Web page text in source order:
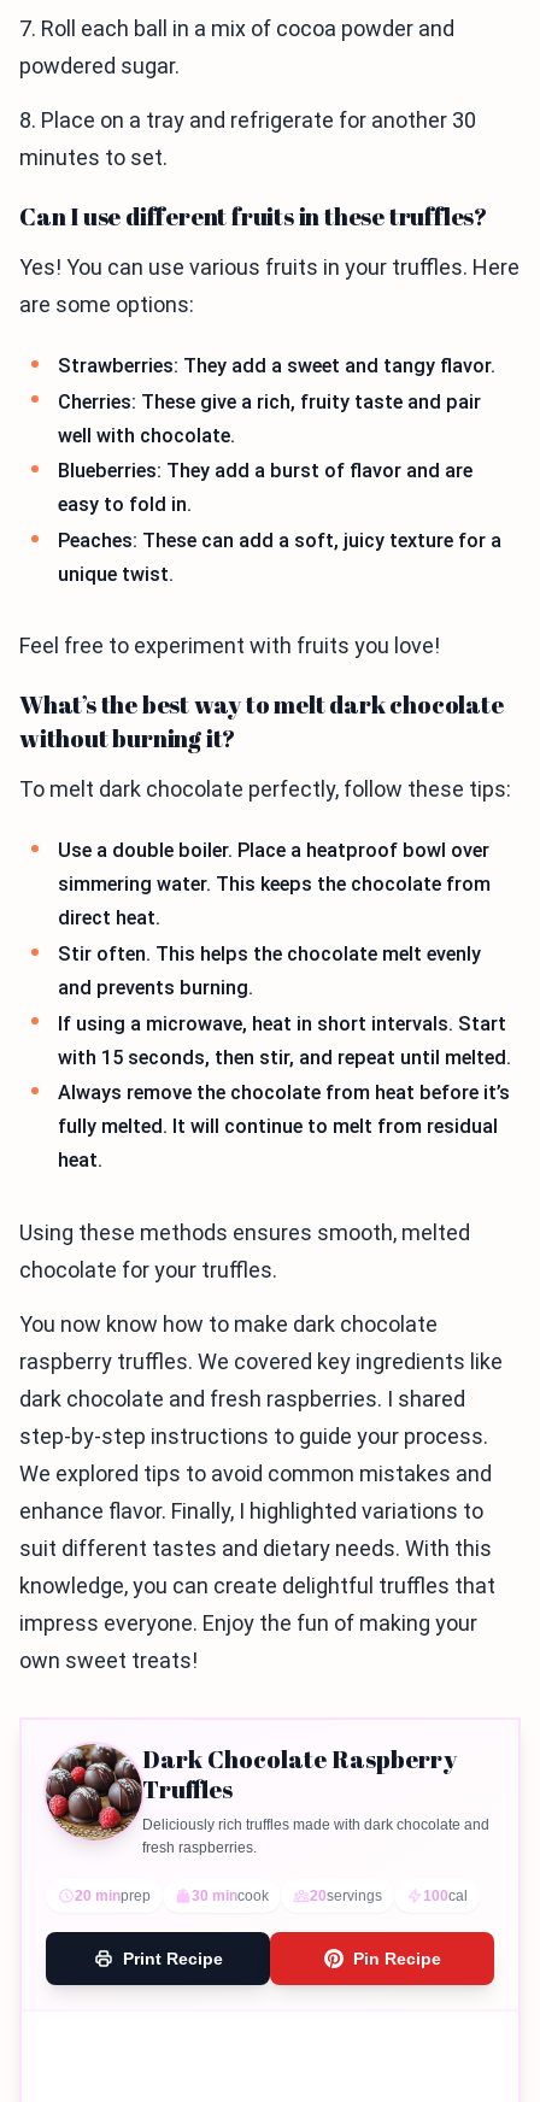
7. Roll each ball in a mix of cocoa powder and
powdered sugar.
8. Place on a tray and refrigerate for another 30
minutes to set.
Can I use different fruits in these truffles?
Yes! You can use various fruits in your truffles. Here
are some options:
Strawberries: They add a sweet and tangy flavor.
Cherries: These give a rich, fruity taste and pair
well with chocolate.
Blueberries: They add a burst of flavor and are
easy to fold in.
Peaches: These can add a soft, juicy texture for a
unique twist.
Feel free to experiment with fruits you love!
What’s the best way to melt dark chocolate
without burning it?
To melt dark chocolate perfectly, follow these tips:
Use a double boiler. Place a heatproof bowl over
simmering water. This keeps the chocolate from
direct heat.
Stir often. This helps the chocolate melt evenly
and prevents burning.
If using a microwave, heat in short intervals. Start
with 15 seconds, then stir, and repeat until melted.
Always remove the chocolate from heat before it’s
fully melted. It will continue to melt from residual
heat.
Using these methods ensures smooth, melted
chocolate for your truffles.
You now know how to make dark chocolate
raspberry truffles. We covered key ingredients like
dark chocolate and fresh raspberries. I shared
step-by-step instructions to guide your process.
We explored tips to avoid common mistakes and
enhance flavor. Finally, I highlighted variations to
suit different tastes and dietary needs. With this
knowledge, you can create delightful truffles that
impress everyone. Enjoy the fun of making your
own sweet treats!
Dark Chocolate Raspberry
Truffles
Deliciously rich truffles made with dark chocolate and
fresh raspberries.
20 minprep 30 mincook 20servings 100cal
Print Recipe Pin Recipe